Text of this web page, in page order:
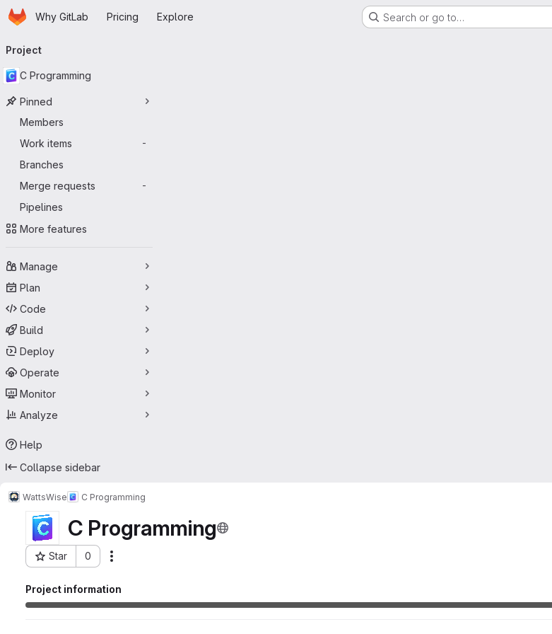
Skip to main content
HomepageWhy GitLab Pricing Explore Search or go to…
navigation
Project
C Programming
Pinned
Members
Work items
-
Branches
Merge requests
-
Pipelines
More features
Manage
Plan
Code
Build
Deploy
Operate
Monitor
Analyze
Help
Collapse sidebar
WattsWise C Programming
C Programming
Star 0
Project ID: 69836840
Project information